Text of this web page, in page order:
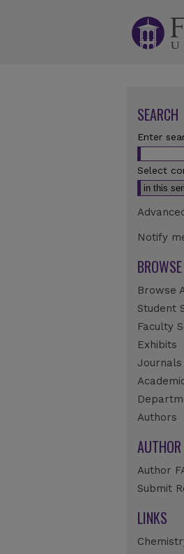
SEARCH
Enter
Select
Notify
BROWSE
Browse
Student
Faculty
Exhibits
Journals
Authors
AUTHOR
Author
Submit
LINKS